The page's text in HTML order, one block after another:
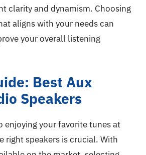
clarity and dynamism. Choosing
aligns with your needs can
your overall listening
Best Aux
Speakers
enjoying your favorite tunes at
right speakers is crucial. With